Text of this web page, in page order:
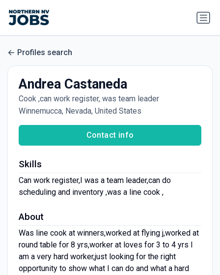
Profiles search
Andrea Castaneda
Cook ,can work register, was team leader
Winnemucca, Nevada, United States
Contact info
Skills
Can work register,I was a team leader,can do
scheduling and inventory ,was a line cook ,
About
Was line cook at winners,worked at flying j,worked at
round table for 8 yrs,worker at loves for 3 to 4 yrs I
am a very hard worker,just looking for the right
opportunity to show what I can do and what a hard